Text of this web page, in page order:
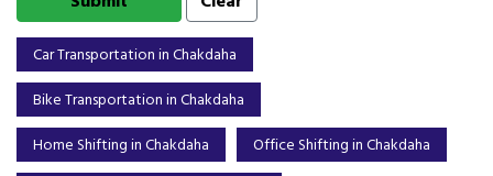
Car Transportation in Chakdaha
Bike Transportation in Chakdaha
Home Shifting in Chakdaha
Office Shifting in Chakdaha